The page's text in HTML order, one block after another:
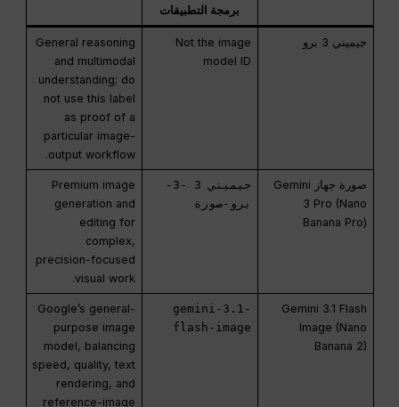
برمجة التطبيقات
جيميني 3 برو
Not the image
model ID
General reasoning
and multimodal
understanding; do
not use this label
as proof of a
particular image-
output workflow.
صورة جهاز Gemini
3 Pro (Nano
Banana Pro)
جيميني 3 -3-
برو-صورة
Premium image
generation and
editing for
complex,
precision-focused
visual work.
Gemini 3.1 Flash
Image (Nano
Banana 2)
gemini-3.1-
flash-image
Google’s general-
purpose image
model, balancing
speed, quality, text
rendering, and
reference-image